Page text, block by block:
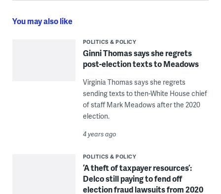
You may also like
POLITICS & POLICY
Ginni Thomas says she regrets
post-election texts to Meadows
Virginia Thomas says she regrets
sending texts to then-White House chief
of staff Mark Meadows after the 2020
election.
4 years ago
POLITICS & POLICY
‘A theft of taxpayer resources’:
Delco still paying to fend off
election fraud lawsuits from 2020